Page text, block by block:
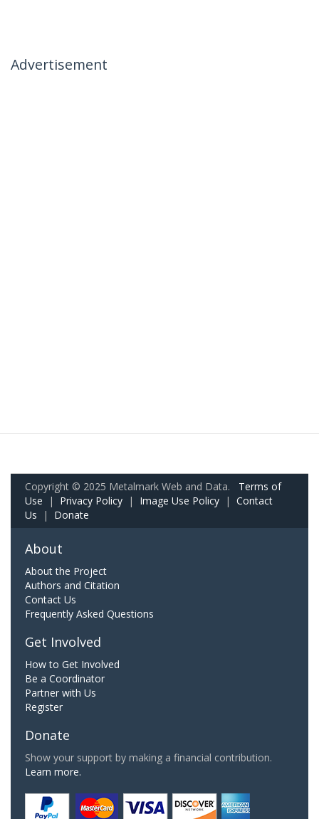
Advertisement
Copyright © 2025 Metalmark Web and Data. Terms of
Use | Privacy Policy | Image Use Policy | Contact
Us | Donate
About
About the Project
Authors and Citation
Contact Us
Frequently Asked Questions
Get Involved
How to Get Involved
Be a Coordinator
Partner with Us
Register
Donate
Show your support by making a financial contribution.
Learn more.